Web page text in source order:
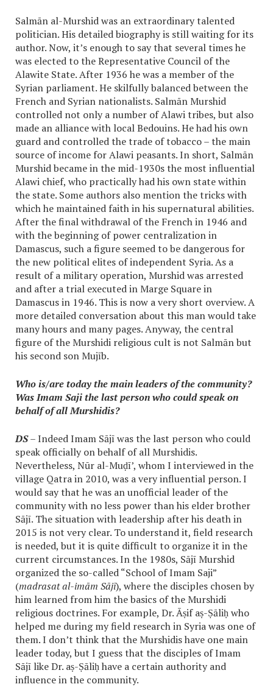
Salmān al-Murshid was an extraordinary talented
politician. His detailed biography is still waiting for its
author. Now, it’s enough to say that several times he
was elected to the Representative Council of the
Alawite State. After 1936 he was a member of the
Syrian parliament. He skilfully balanced between the
French and Syrian nationalists. Salmān Murshid
controlled not only a number of Alawi tribes, but also
made an alliance with local Bedouins. He had his own
guard and controlled the trade of tobacco – the main
source of income for Alawi peasants. In short, Salmān
Murshid became in the mid-1930s the most influential
Alawi chief, who practically had his own state within
the state. Some authors also mention the tricks with
which he maintained faith in his supernatural abilities.
After the final withdrawal of the French in 1946 and
with the beginning of power centralization in
Damascus, such a figure seemed to be dangerous for
the new political elites of independent Syria. As a
result of a military operation, Murshid was arrested
and after a trial executed in Marge Square in
Damascus in 1946. This is now a very short overview. A
more detailed conversation about this man would take
many hours and many pages. Anyway, the central
figure of the Murshidi religious cult is not Salmān but
his second son Mujīb.
Who is/are today the main leaders of the community?
Was Imam Saji the last person who could speak on
behalf of all Murshidis?
DS– Indeed Imam Sājī was the last person who could
speak officially on behalf of all Murshidis.
Nevertheless, Nūr al-Muḍī’, whom I interviewed in the
village Qatra in 2010, was a very influential person. I
would say that he was an unofficial leader of the
community with no less power than his elder brother
Sājī. The situation with leadership after his death in
2015 is not very clear. To understand it, field research
is needed, but it is quite difficult to organize it in the
current circumstances. In the 1980s, Sājī Murshid
organized the so-called “School of Imam Saji”
(madrasat al-imām Sājī), where the disciples chosen by
him learned from him the basics of the Murshidi
religious doctrines. For example, Dr. Āṣif aṣ-Ṣāliḥ who
helped me during my field research in Syria was one of
them. I don’t think that the Murshidis have one main
leader today, but I guess that the disciples of Imam
Sājī like Dr. aṣ-Ṣāliḥ have a certain authority and
influence in the community.